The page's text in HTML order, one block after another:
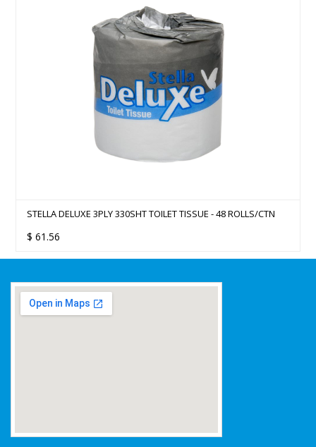
STELLA DELUXE 3PLY 330SHT TOILET TISSUE - 48 ROLLS/CTN
$ 61.56